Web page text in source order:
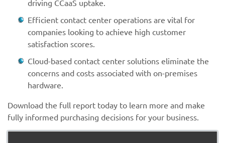
driving CCaaS uptake.
Efficient contact center operations are vital for
companies looking to achieve high customer
satisfaction scores.
Cloud-based contact center solutions eliminate the
concerns and costs associated with on-premises
hardware.
Download the full report today to learn more and make
fully informed purchasing decisions for your business.